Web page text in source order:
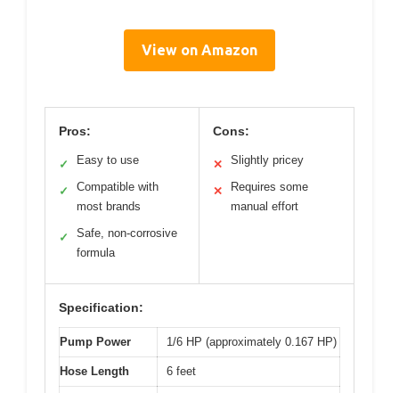
View on Amazon
Pros:
✓ Easy to use
✓
Compatible with
most brands
✓
Safe, non-corrosive
formula
Cons:
✕ Slightly pricey
✕
Requires some
manual effort
Specification:
Pump Power 1/6 HP (approximately 0.167 HP)
Hose Length 6 feet